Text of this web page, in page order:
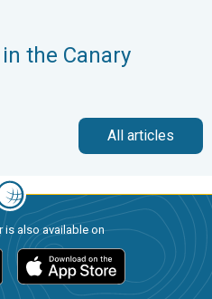
the Canary
All articles
is also available on